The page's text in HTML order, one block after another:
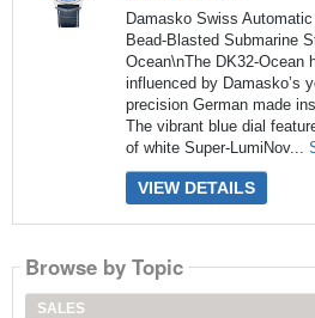
Damasko Swiss
Bead-Blasted Submarine
Ocean\nThe DK32-Ocean
influenced by Damasko’s
precision German made
The vibrant blue dial
of white Super-LumiNov...
VIEW DETAILS
Browse by Topic
SALES